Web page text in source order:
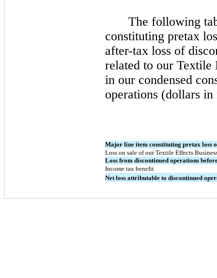
The following
constituting pretax
after-tax loss of
related to our Textile
in our condensed
operations (dollars
Major line item constituting pretax loss
Loss on sale of our Textile Effects
Loss from discontinued operations
Income tax benefit
Net loss attributable to discontinued